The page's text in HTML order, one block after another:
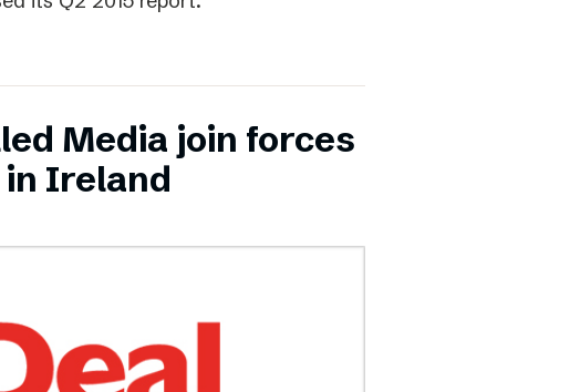
Media join forces
Ireland